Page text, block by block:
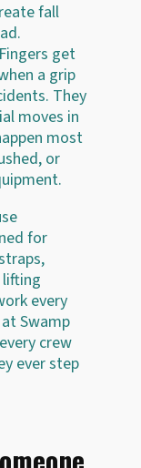
fall
get
a grip
They
moves in
most
or
for
every
Swamp
crew
ever step